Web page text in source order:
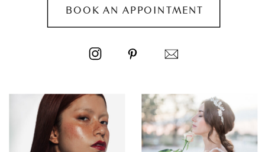
BOOK AN APPOINTMENT